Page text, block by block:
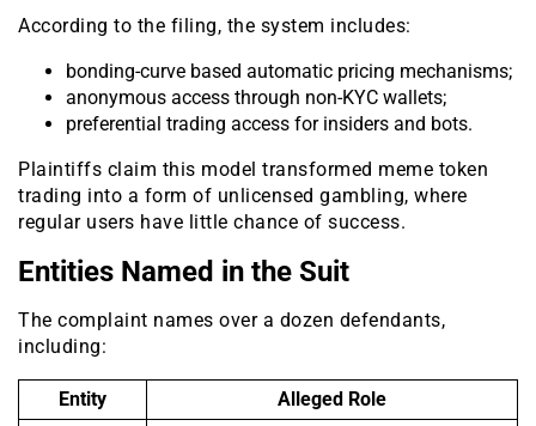
According to the filing, the system includes:
bonding-curve based automatic pricing mechanisms;
anonymous access through non-KYC wallets;
preferential trading access for insiders and bots.
Plaintiffs claim this model transformed meme token
trading into a form of unlicensed gambling, where
regular users have little chance of success.
Entities Named in the Suit
The complaint names over a dozen defendants,
including:
Entity Alleged Role